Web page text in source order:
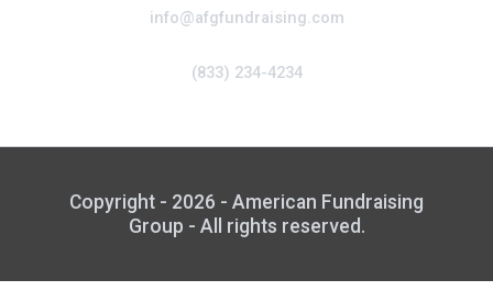
info@afgfundraising.com
(833) 234-4234
Copyright - 2026 - American Fundraising
Group - All rights reserved.